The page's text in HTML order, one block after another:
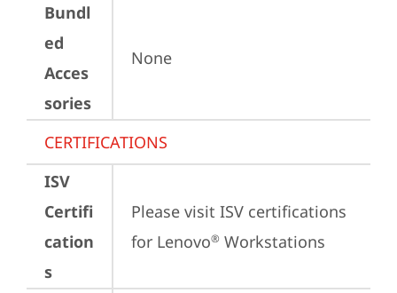
Bundl
ed
Acces
sories
None
CERTIFICATIONS
ISV
Certifi
cation
s
Please visit ISV certifications
for Lenovo® Workstations